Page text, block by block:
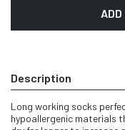
ADD
Description
Long working socks
hypoallergenic materials